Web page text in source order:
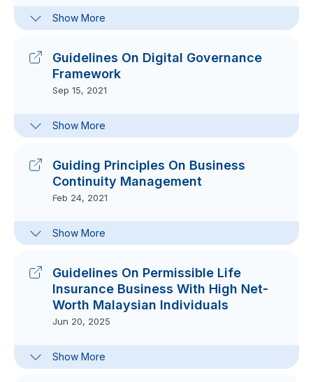
Show More
Basis For Liabilities Of Labuan
General And Family Takaful
Dec 14, 2022
Guidelines On Digital Governance
Framework
Sep 15, 2021
Show More
Guidelines On Digital Governance
Framework
Guiding Principles On Business
Continuity Management
Feb 24, 2021
Show More
Guiding Principles On Business
Continuity Management
Guidelines On Permissible Life
Insurance Business With High Net-
Worth Malaysian Individuals
Jun 20, 2025
Show More
Permissible Life Insurance Business
With HNW Malaysian Individuals 7